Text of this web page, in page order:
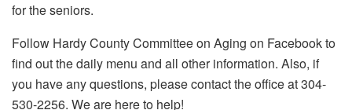
for the seniors.
Follow Hardy County Committee on Aging on Facebook to
find out the daily menu and all other information. Also, if
you have any questions, please contact the office at 304-
530-2256. We are here to help!